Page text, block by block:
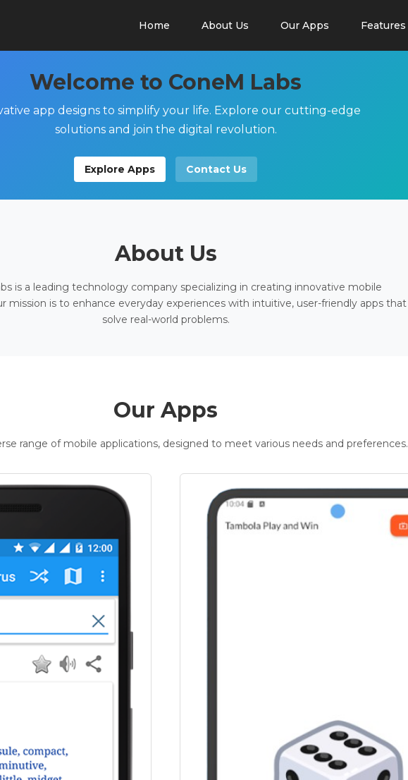
Home About Us Our Apps Features
Welcome to ConeM Labs
app designs to simplify your life. Explore our cutting-edge
solutions and join the digital revolution.
Explore Apps Contact Us
About Us
is a leading technology company specializing in creating innovative mobile
mission is to enhance everyday experiences with intuitive, user-friendly apps that
solve real-world problems.
Our Apps
range of mobile applications, designed to meet various needs and preferences.